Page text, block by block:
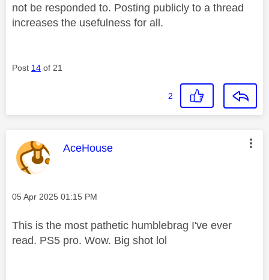
not be responded to. Posting publicly to a thread
increases the usefulness for all.
Post 14 of 21
2
This message was authored by:
AceHouse
Message posted on
‎05 Apr 2025 01:15 PM
This is the most pathetic humblebrag I've ever
read. PS5 pro. Wow. Big shot lol